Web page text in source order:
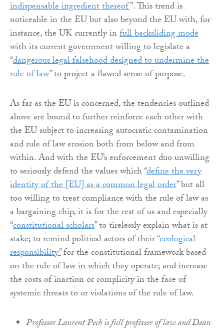
indispensable ingredient thereof”. This trend is
noticeable in the EU but also beyond the EU with, for
instance, the UK currently infull backsliding mode
with its current government willing to legislate a
“dangerous legal falsehood designed to undermine the
rule of law” to project a flawed sense of purpose.
As far as the EU is concerned, the tendencies outlined
above are bound to further reinforce each other with
the EU subject to increasing autocratic contamination
and rule of law erosion both from below and from
within. And with the EU’s enforcement duo unwilling
to seriously defend the values which “define the very
identity of the [EU] as a common legal order” but all
too willing to treat compliance with the rule of law as
a bargaining chip, it is for the rest of us and especially
“constitutional scholars” to tirelessly explain what is at
stake; to remind political actors of their“ecological
responsibility”for the constitutional framework based
on the rule of law in which they operate; and increase
the costs of inaction or complicity in the face of
systemic threats to or violations of the rule of law.
Professor Laurent Pech is full professor of law and Dean